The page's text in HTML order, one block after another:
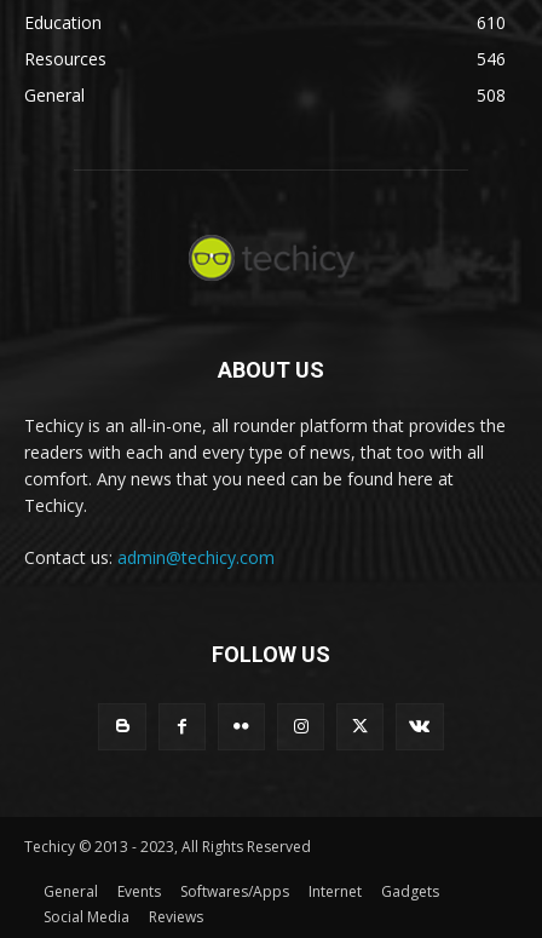
Education
610
Resources
546
General
508
ABOUT US
Techicy is an all-in-one, all rounder platform that provides the
readers with each and every type of news, that too with all
comfort. Any news that you need can be found here at
Techicy.
Contact us: admin@techicy.com
FOLLOW US
Techicy © 2013 - 2023, All Rights Reserved
General Events Softwares/Apps Internet
Gadgets
Social Media
Reviews